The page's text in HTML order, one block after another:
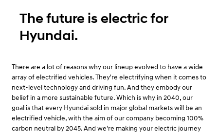
The future is electric for
Hyundai.
There are a lot of reasons why our lineup evolved to have a wide
array of electrified vehicles. They're electrifying when it comes to
next-level technology and driving fun. And they embody our
belief in a more sustainable future. Which is why in 2040, our
goal is that every Hyundai sold in major global markets will be an
electrified vehicle, with the aim of our company becoming 100%
carbon neutral by 2045. And we're making your electric journey